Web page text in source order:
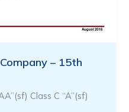
– 15th
Class C “A”(sf)